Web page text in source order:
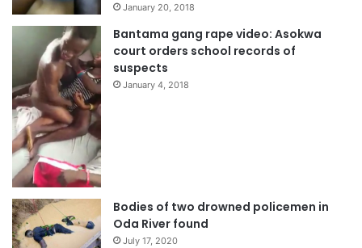
January 20, 2018
Bantama gang rape video: Asokwa
court orders school records of
suspects
January 4, 2018
Bodies of two drowned policemen in
Oda River found
July 17, 2020